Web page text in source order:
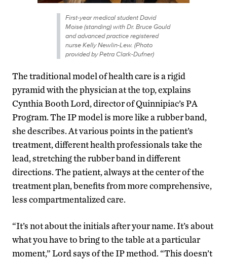
First-year medical student David
Moise (standing) with Dr. Bruce Gould
and advanced practice registered
nurse Kelly Newlin-Lew. (Photo
provided by Petra Clark-Dufner)
The traditional model of health care is a rigid
pyramid with the physician at the top, explains
Cynthia Booth Lord, director of Quinnipiac’s PA
Program. The IP model is more like a rubber band,
she describes. At various points in the patient’s
treatment, different health professionals take the
lead, stretching the rubber band in different
directions. The patient, always at the center of the
treatment plan, benefits from more comprehensive,
less compartmentalized care.
“It’s not about the initials after your name. It’s about
what you have to bring to the table at a particular
moment,” Lord says of the IP method. “This doesn’t